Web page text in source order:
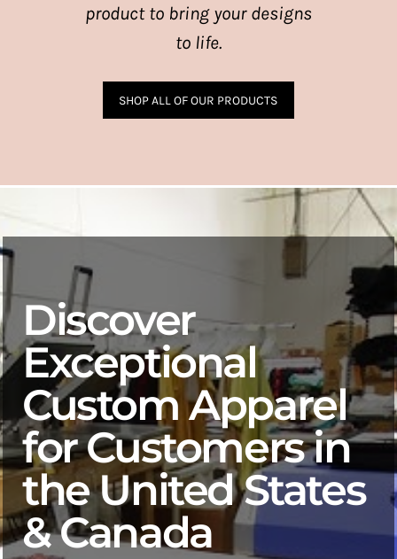
product to bring your designs
to life.
SHOP ALL OF OUR PRODUCTS
Discover
Exceptional
Custom Apparel
for Customers in
the United States
& Canada